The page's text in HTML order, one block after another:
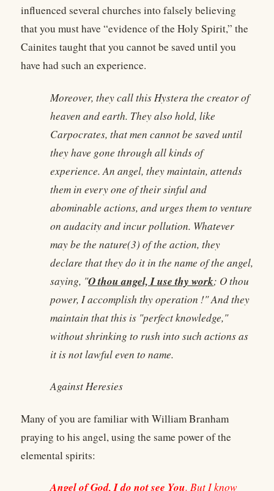
influenced several churches into falsely believing
that you must have “evidence of the Holy Spirit,” the
Cainites taught that you cannot be saved until you
have had such an experience.
Moreover, they call this Hystera the creator of
heaven and earth. They also hold, like
Carpocrates, that men cannot be saved until
they have gone through all kinds of
experience. An angel, they maintain, attends
them in every one of their sinful and
abominable actions, and urges them to venture
on audacity and incur pollution. Whatever
may be the nature(3) of the action, they
declare that they do it in the name of the angel,
saying, "O thou angel, I use thy work; O thou
power, I accomplish thy operation !" And they
maintain that this is "perfect knowledge,"
without shrinking to rush into such actions as
it is not lawful even to name.
Against Heresies
Many of you are familiar with William Branham
praying to his angel, using the same power of the
elemental spirits:
Angel of God, I do not see You. But I know